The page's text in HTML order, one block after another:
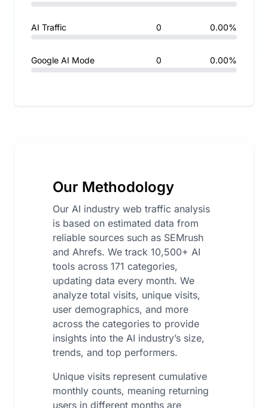
AI Traffic 0 0.00%
Google AI Mode 0 0.00%
Our Methodology
Our AI industry web traffic analysis
is based on estimated data from
reliable sources such as SEMrush
and Ahrefs. We track 10,500+ AI
tools across 171 categories,
updating data every month. We
analyze total visits, unique visits,
user demographics, and more
across the categories to provide
insights into the AI industry’s size,
trends, and top performers.
Unique visits represent cumulative
monthly counts, meaning returning
users in different months are